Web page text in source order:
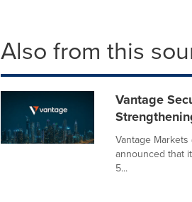
Also from this
Vantage
Vantage Markets
announced that
5...